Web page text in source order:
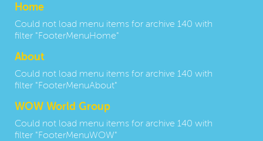
Home
Could not load menu items for archive 140 with
filter "FooterMenuHome"
About
Could not load menu items for archive 140 with
filter "FooterMenuAbout"
WOW World Group
Could not load menu items for archive 140 with
filter "FooterMenuWOW"